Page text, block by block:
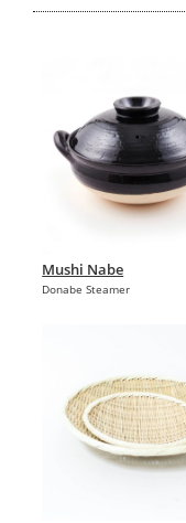
Mushi Nabe
Donabe Steamer